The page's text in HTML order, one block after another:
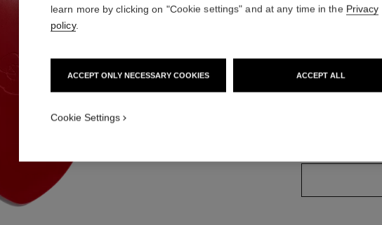
view
view 1
Strengthens –
Ref. 140700
learn more by clicking on "Cookie settings" and at any time in the Privacy
policy.
ACCEPT ONLY NECESSARY COOKIES ACCEPT ALL
Cookie Settings